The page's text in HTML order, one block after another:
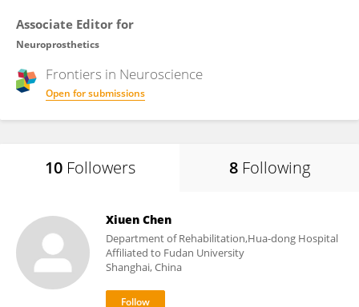
Associate Editor for
Neuroprosthetics
Frontiers in Neuroscience
Open for submissions
10 Followers 8 Following
Xiuen Chen
Department of Rehabilitation,Hua-dong Hospital
Affiliated to Fudan University
Shanghai, China